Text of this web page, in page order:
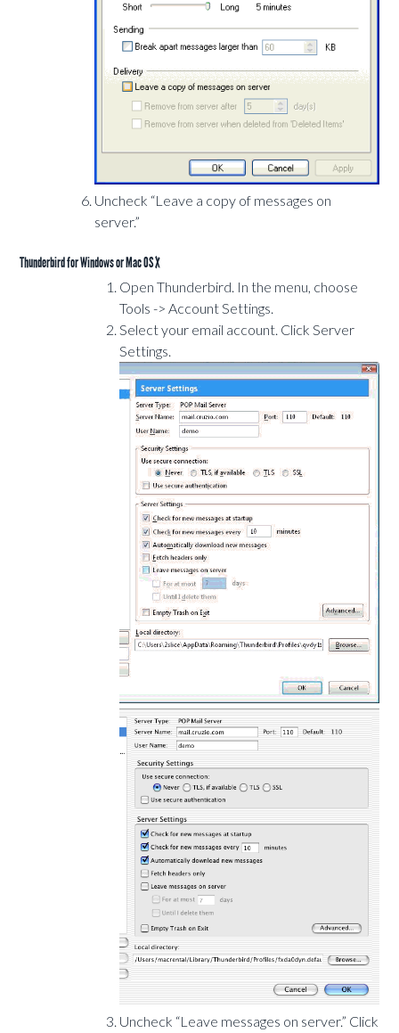
Uncheck “Leave a copy of messages on
server.”
Thunderbird for Windows or Mac OS X
Open Thunderbird. In the menu, choose
Tools -> Account Settings.
Select your email account. Click Server
Settings.
Uncheck “Leave messages on server.” Click